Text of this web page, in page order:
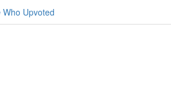
Who Upvoted